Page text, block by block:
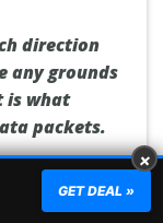
direction
any grounds
is what
packets.
privacy and
view
×
GET DEAL »